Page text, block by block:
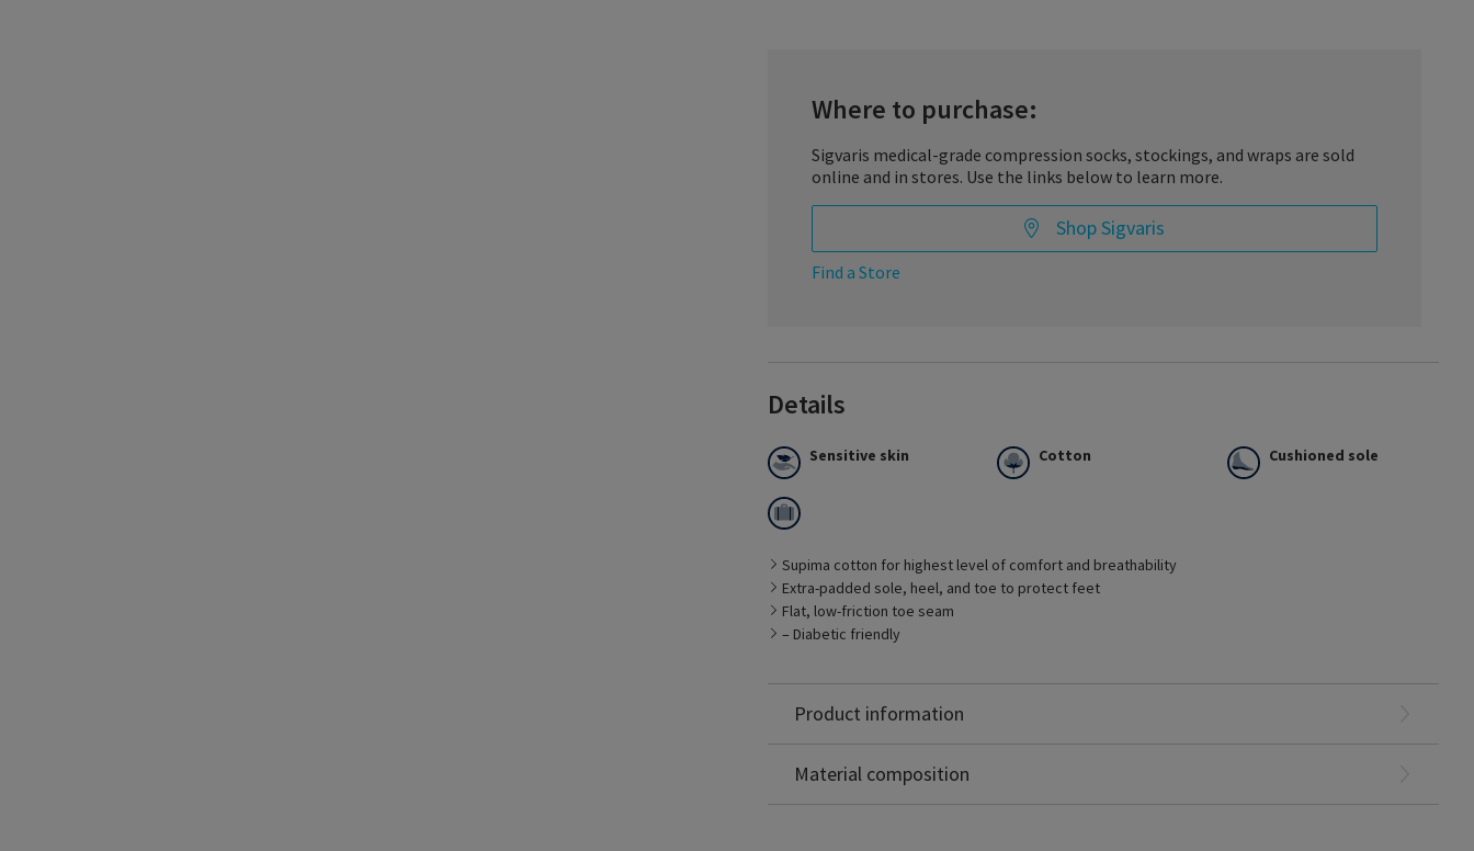
Where to purchase:
Sigvaris medical-grade compression socks, stockings, and wraps are sold
online and in stores. Use the links below to learn more.
Shop Sigvaris
Find a Store
Details
Sensitive skin Cotton Cushioned sole
Supima cotton for highest level of comfort and breathability
Extra-padded sole, heel, and toe to protect feet
Flat, low-friction toe seam
– Diabetic friendly
Product information
Best Suited for
– Management of CVD symptoms
– People who stand for prolonged periods of time
– Patients with sensitive toes
Material composition
Nylon: 25%